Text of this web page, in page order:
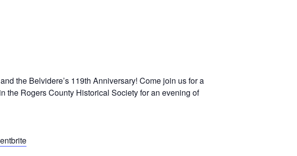
the Belvidere’s 119th Anniversary! Come join us for a
the Rogers County Historical Society for an evening of